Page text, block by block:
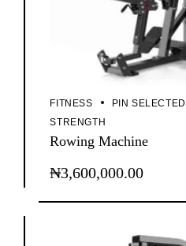
FITNESS PIN SELECTED
STRENGTH
Rowing Machine
₦3,600,000.00